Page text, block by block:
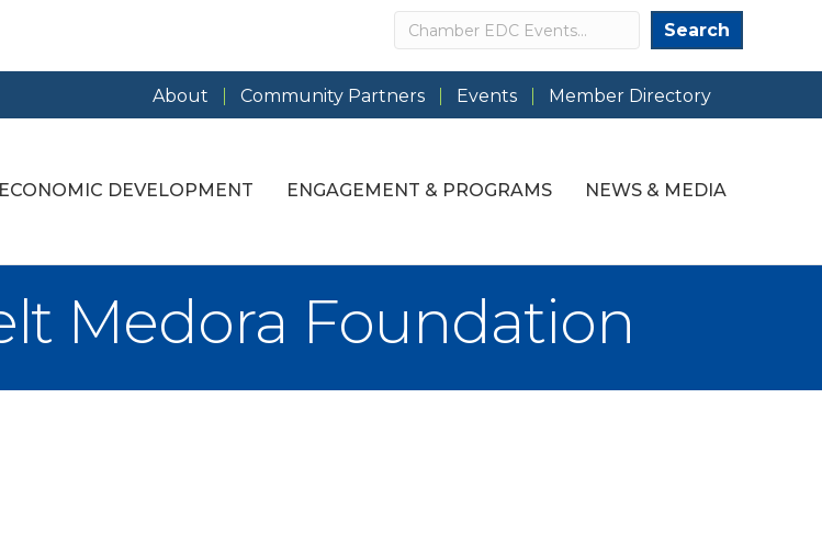
Search Search
About Community Partners Events Member Directory
ECONOMIC DEVELOPMENT ENGAGEMENT & PROGRAMS NEWS & MEDIA
Medora Foundation